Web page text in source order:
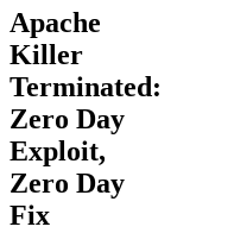
Apache
Killer
Terminated:
Zero Day
Exploit,
Zero Day
Fix